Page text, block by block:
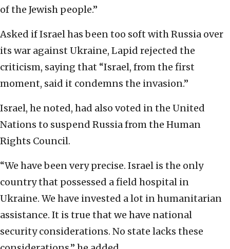
of the Jewish people.”
Asked if Israel has been too soft with Russia over
its war against Ukraine, Lapid rejected the
criticism, saying that “Israel, from the first
moment, said it condemns the invasion.”
Israel, he noted, had also voted in the United
Nations to suspend Russia from the Human
Rights Council.
“We have been very precise. Israel is the only
country that possessed a field hospital in
Ukraine. We have invested a lot in humanitarian
assistance. It is true that we have national
security considerations. No state lacks these